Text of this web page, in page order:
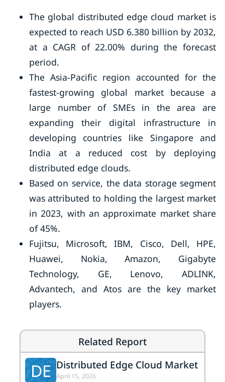
The global distributed edge cloud market is
expected to reach USD 6.380 billion by 2032,
at a CAGR of 22.00% during the forecast
period.
The Asia-Pacific region accounted for the
fastest-growing global market because a
large number of SMEs in the area are
expanding their digital infrastructure in
developing countries like Singapore and
India at a reduced cost by deploying
distributed edge clouds.
Based on service, the data storage segment
was attributed to holding the largest market
in 2023, with an approximate market share
of 45%.
Fujitsu, Microsoft, IBM, Cisco, Dell, HPE,
Huawei, Nokia, Amazon, Gigabyte
Technology, GE, Lenovo, ADLINK,
Advantech, and Atos are the key market
players.
Related Report
DE Distributed Edge Cloud Market
April 15, 2026